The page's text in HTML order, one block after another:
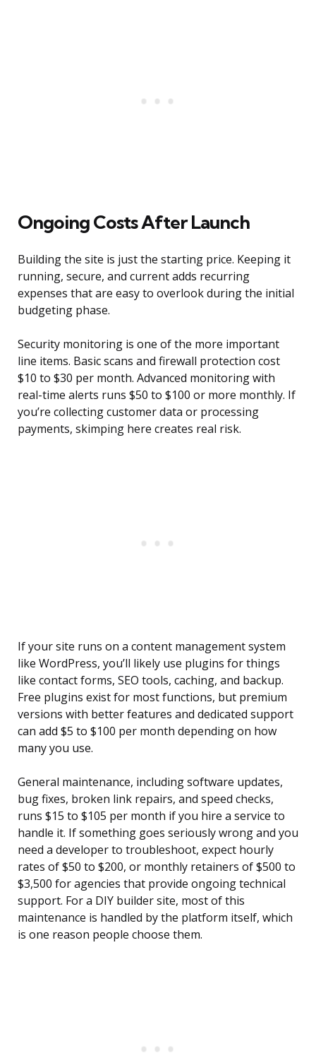
Ongoing Costs After Launch
Building the site is just the starting price. Keeping it
running, secure, and current adds recurring
expenses that are easy to overlook during the initial
budgeting phase.
Security monitoring is one of the more important
line items. Basic scans and firewall protection cost
$10 to $30 per month. Advanced monitoring with
real-time alerts runs $50 to $100 or more monthly. If
you’re collecting customer data or processing
payments, skimping here creates real risk.
If your site runs on a content management system
like WordPress, you’ll likely use plugins for things
like contact forms, SEO tools, caching, and backup.
Free plugins exist for most functions, but premium
versions with better features and dedicated support
can add $5 to $100 per month depending on how
many you use.
General maintenance, including software updates,
bug fixes, broken link repairs, and speed checks,
runs $15 to $105 per month if you hire a service to
handle it. If something goes seriously wrong and you
need a developer to troubleshoot, expect hourly
rates of $50 to $200, or monthly retainers of $500 to
$3,500 for agencies that provide ongoing technical
support. For a DIY builder site, most of this
maintenance is handled by the platform itself, which
is one reason people choose them.